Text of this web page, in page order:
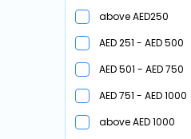
above
250
251 -
500
501 -
750
751 -
1000
above
1000